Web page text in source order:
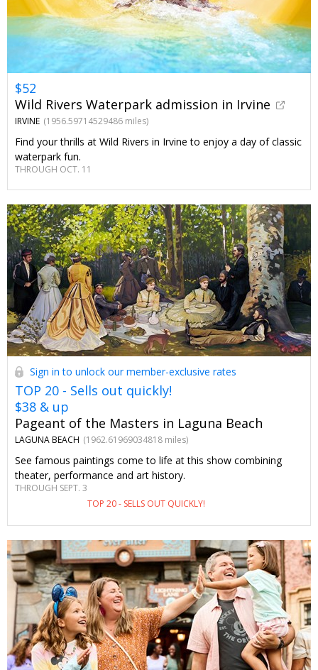
$52
Wild Rivers Waterpark admission in Irvine
IRVINE (1956.59714529486 miles)
Find your thrills at Wild Rivers in Irvine to enjoy a day of classic
waterpark fun.
THROUGH OCT. 11
Sign in to unlock our member-exclusive rates
TOP 20 - Sells out quickly!
$38 & up
Pageant of the Masters in Laguna Beach
LAGUNA BEACH (1962.61969034818 miles)
See famous paintings come to life at this show combining
theater, performance and art history.
THROUGH SEPT. 3
TOP 20 - SELLS OUT QUICKLY!